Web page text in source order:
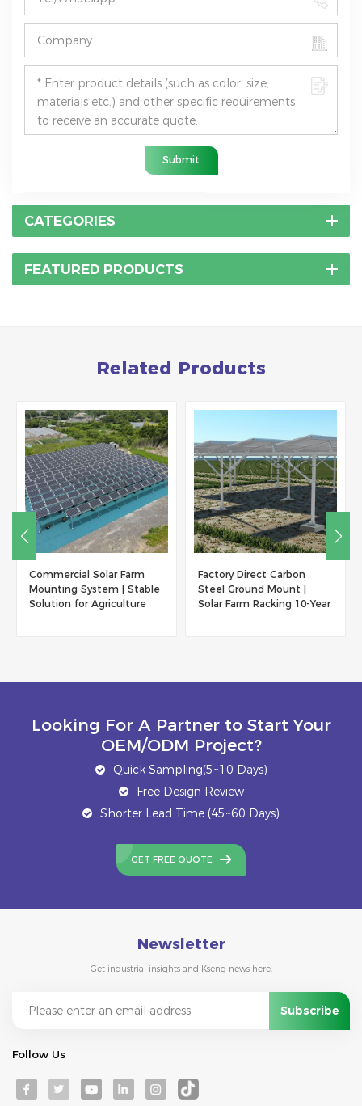
Submit
CATEGORIES
FEATURED PRODUCTS
Related Products
Factory Direct Carbon
Steel Ground Mount |
Solar Farm Racking 10-Year
Solar Mounting Bracket
Greenhouse Agriculture
Shed
Looking For A Partner to Start Your
OEM/ODM Project?
Quick Sampling(5~10 Days)
Free Design Review
Shorter Lead Time (45~60 Days)
GET FREE QUOTE
Newsletter
Get industrial insights and Kseng news here.
Follow Us